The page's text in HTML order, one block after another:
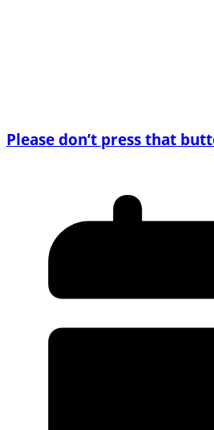
Please don’t press that